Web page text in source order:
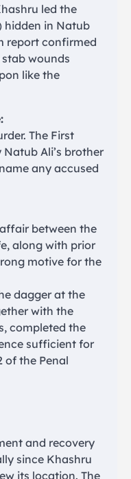
led the
hidden in Natub
report confirmed
wounds
like the
The First
Ali’s brother
any accused
between the
along with prior
motive for the
dagger at the
with the
completed the
sufficient for
of the Penal
and recovery
since Khashru
its location. The